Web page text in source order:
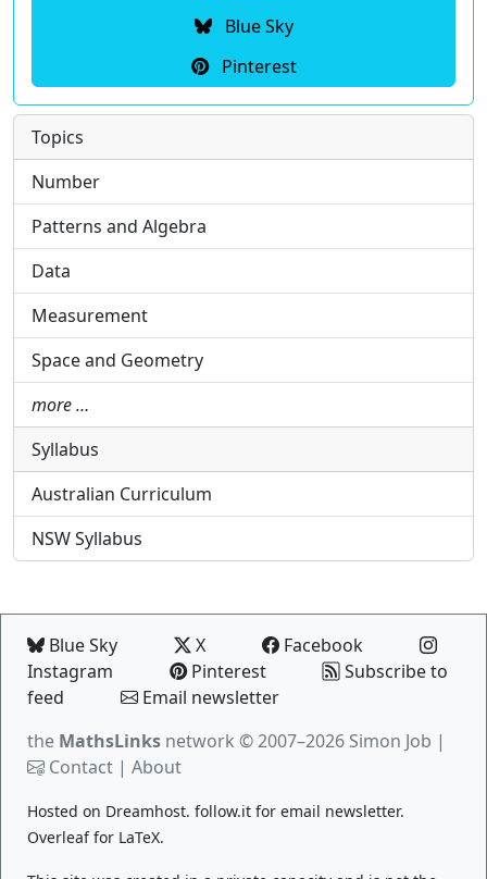
Blue Sky
Pinterest
Topics
Number
Patterns and Algebra
Data
Measurement
Space and Geometry
more …
Syllabus
Australian Curriculum
NSW Syllabus
Blue Sky X
Facebook
Instagram
Pinterest
Subscribe to
feed
Email newsletter
the MathsLinks network © 2007–2026 Simon Job |
Contact | About
Hosted on Dreamhost. follow.it for email newsletter.
Overleaffor LaTeX.